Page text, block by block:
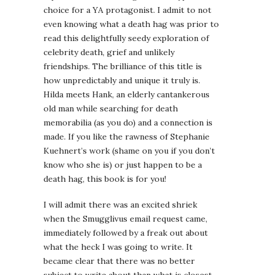
choice for a YA protagonist. I admit to not
even knowing what a death hag was prior to
read this delightfully seedy exploration of
celebrity death, grief and unlikely
friendships. The brilliance of this title is
how unpredictably and unique it truly is.
Hilda meets Hank, an elderly cantankerous
old man while searching for death
memorabilia (as you do) and a connection is
made. If you like the rawness of Stephanie
Kuehnert’s work (shame on you if you don’t
know who she is) or just happen to be a
death hag, this book is for you!
I will admit there was an excited shriek
when the Smugglivus email request came,
immediately followed by a freak out about
what the heck I was going to write. It
became clear that there was no better